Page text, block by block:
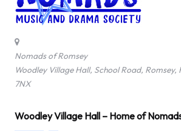
Nomads of Romsey
Woodley Village Hall, School Road, Romsey,
7NX
Woodley Village Hall – Home of